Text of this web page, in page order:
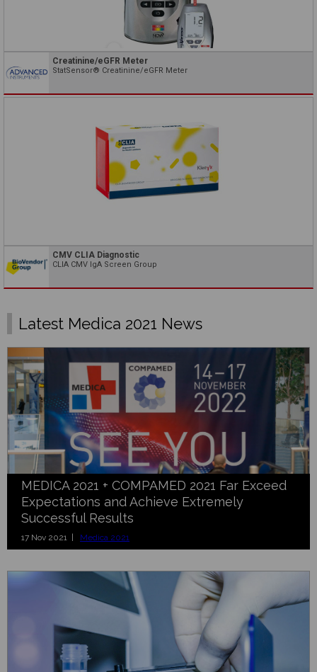
Creatinine/eGFR Meter
StatSensor® Creatinine/eGFR Meter
CMV CLIA Diagnostic
CLIA CMV IgA Screen Group
Latest Medica 2021 News
MEDICA 2021 + COMPAMED 2021 Far Exceed
Expectations and Achieve Extremely
Successful Results
17 Nov 2021 | Medica 2021